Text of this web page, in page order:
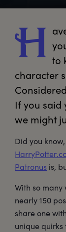
H to
character
If you said
we might
Did you
Patronus is,
With so
nearly 150
share one
unique quirks